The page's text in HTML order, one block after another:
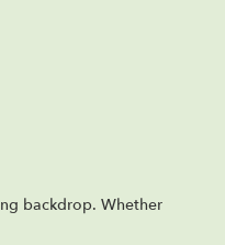
backdrop. Whether